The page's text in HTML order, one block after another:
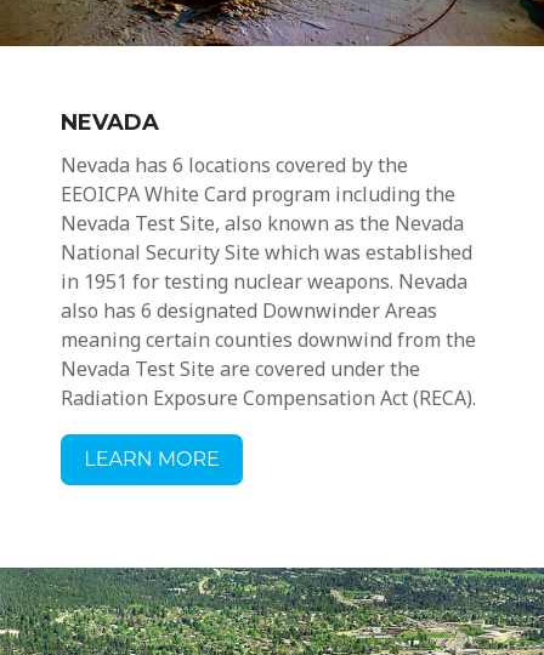
NEVADA
Nevada has 6 locations covered by the
EEOICPA White Card program including the
Nevada Test Site, also known as the Nevada
National Security Site which was established
in 1951 for testing nuclear weapons. Nevada
also has 6 designated Downwinder Areas
meaning certain counties downwind from the
Nevada Test Site are covered under the
Radiation Exposure Compensation Act (RECA).